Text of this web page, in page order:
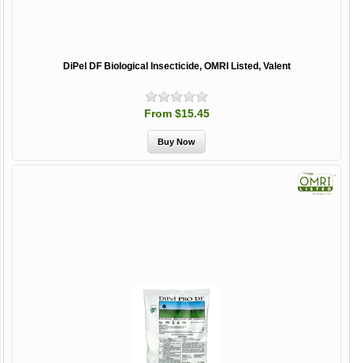
DiPel DF Biological Insecticide, OMRI Listed, Valent
From $15.45